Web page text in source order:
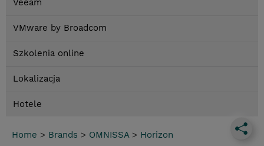
Veeam
VMware by Broadcom
Szkolenia online
Lokalizacja
Hotele
Home > Brands > OMNISSA> Horizon